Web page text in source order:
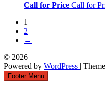
Call for Price Call for
1
2
→
© 2026
Powered by WordPress |
Footer Menu